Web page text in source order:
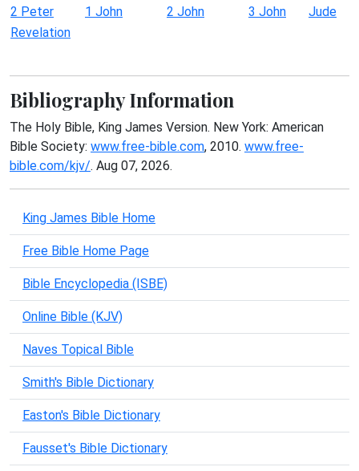
2 Peter 1 John 2 John 3 John
Jude
Revelation
Bibliography Information
The Holy Bible, King James Version. New York: American
Bible Society: www.free-bible.com, 2010. www.free-
bible.com/kjv/. Aug 07, 2026.
King James Bible Home
Free Bible Home Page
Bible Encyclopedia (ISBE)
Online Bible (KJV)
Naves Topical Bible
Smith's Bible Dictionary
Easton's Bible Dictionary
Fausset's Bible Dictionary